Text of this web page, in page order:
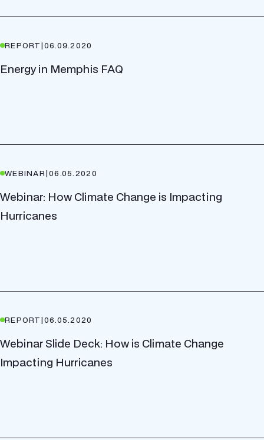
REPORT|06.09.2020
Energy in Memphis FAQ
WEBINAR|06.05.2020
Webinar: How Climate Change is Impacting
Hurricanes
REPORT|06.05.2020
Webinar Slide Deck: How is Climate Change
Impacting Hurricanes